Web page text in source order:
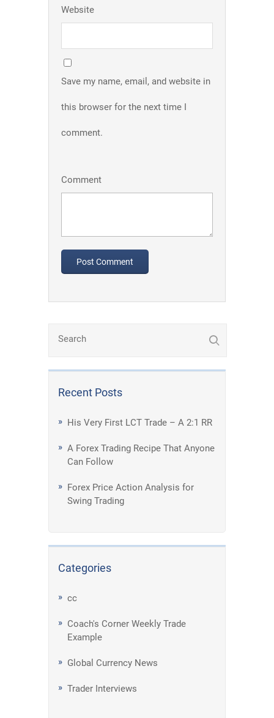
Recent Posts
His Very First LCT Trade – A 2:1 RR
A Forex Trading Recipe That Anyone
Can Follow
Forex Price Action Analysis for
Swing Trading
Categories
cc
Coach's Corner Weekly Trade
Example
Global Currency News
Trader Interviews
Website
Save my name, email, and website in
this browser for the next time I
comment.
Comment